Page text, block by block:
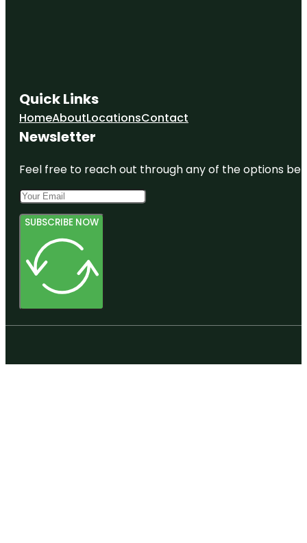
Quick Links
HomeAboutLocationsContact
Newsletter
Feel free to reach out through any of the options
SUBSCRIBE NOW